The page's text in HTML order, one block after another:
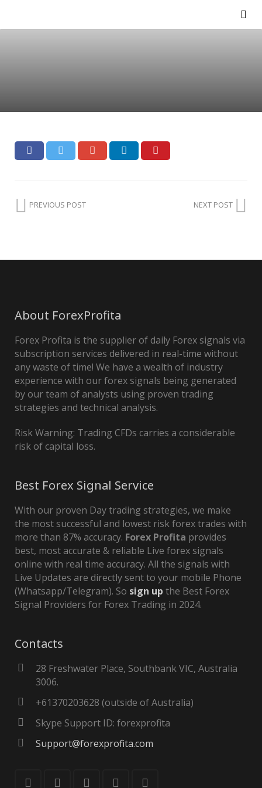
PREVIOUS POST NEXT POST
About ForexProfita
Forex Profita is the supplier of daily Forex signals via
subscription services delivered in real-time without
any waste of time! We have a wealth of industry
experience with our forex signals being generated
by our team of analysts using proven trading
strategies and technical analysis.
Risk Warning: Trading CFDs carries a considerable
risk of capital loss.
Best Forex Signal Service
With our proven Day trading strategies, we make
the most successful and lowest risk forex trades with
more than 87% accuracy. Forex Profita provides
best, most accurate & reliable Live forex signals
online with real time accuracy. All the signals with
Live Updates are directly sent to your mobile Phone
(Whatsapp/Telegram). So sign up the Best Forex
Signal Providers for Forex Trading in 2024.
Contacts
28 Freshwater Place, Southbank VIC, Australia
3006.
+61370203628 (outside of Australia)
Skype Support ID: forexprofita
Support@forexprofita.com